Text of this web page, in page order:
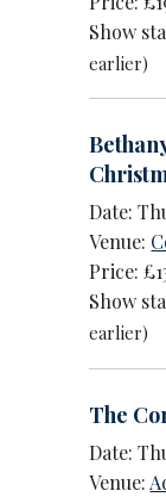
Show
earlier)
Date:
Venue:
Price:
Show
earlier)
The
Date:
Venue: